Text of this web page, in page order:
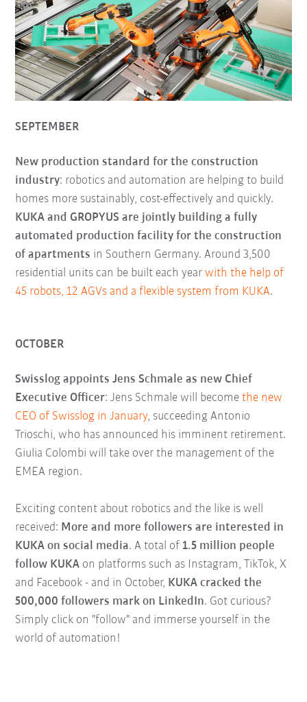
SEPTEMBER
New production standard for the construction
industry: robotics and automation are helping to build
homes more sustainably, cost-effectively and quickly.
KUKA and GROPYUS are jointly building a fully
automated production facility for the construction
of apartments in Southern Germany. Around 3,500
residential units can be built each yearwith the help of
45 robots, 12 AGVs and a flexible system from KUKA.
OCTOBER
Swisslog appoints Jens Schmale as new Chief
Executive Officer: Jens Schmale will becomethe new
CEO of Swisslog in January, succeeding Antonio
Trioschi, who has announced his imminent retirement.
Giulia Colombi will take over the management of the
EMEA region.
Exciting content about robotics and the like is well
received: More and more followers are interested in
KUKA on social media. A total of 1.5 million people
follow KUKA on platforms such as Instagram, TikTok, X
and Facebook - and in October, KUKA cracked the
500,000 followers mark on LinkedIn. Got curious?
Simply click on "follow" and immerse yourself in the
world of automation!